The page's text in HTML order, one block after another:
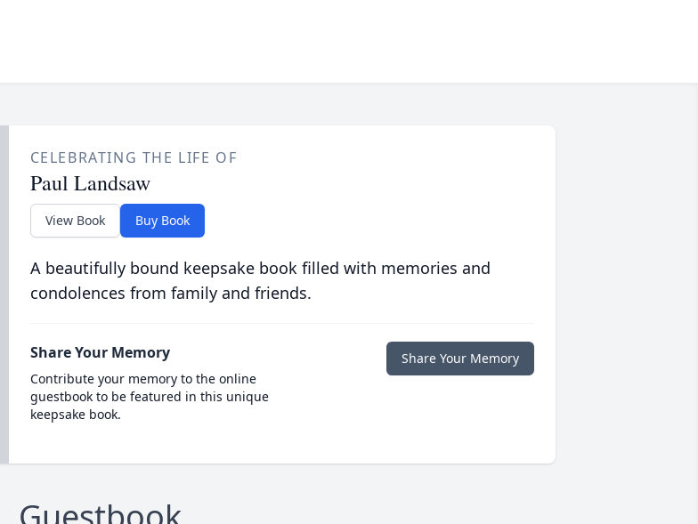
CELEBRATING THE LIFE OF
Paul Landsaw
View Book Buy Book
A beautifully bound keepsake book filled with memories and
condolences from family and friends.
Share Your Memory
Contribute your memory to the online
guestbook to be featured in this unique
keepsake book.
Share Your Memory